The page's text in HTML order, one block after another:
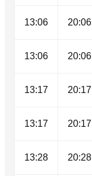
13:06 20:06
13:06 20:06
13:17 20:17
13:17 20:17
13:28 20:28